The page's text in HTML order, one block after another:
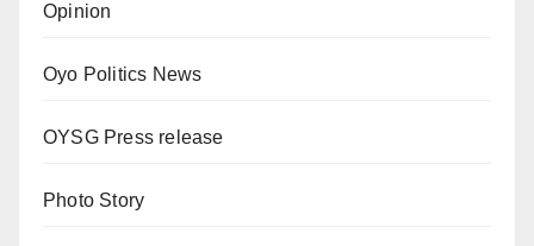
Opinion
Oyo Politics News
OYSG Press release
Photo Story